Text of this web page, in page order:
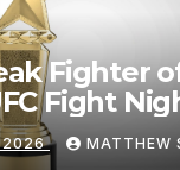
Fighter
Fight
2026 MATTHEW